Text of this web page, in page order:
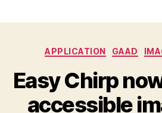
APPLICATION GAAD
Easy Chirp
accessible